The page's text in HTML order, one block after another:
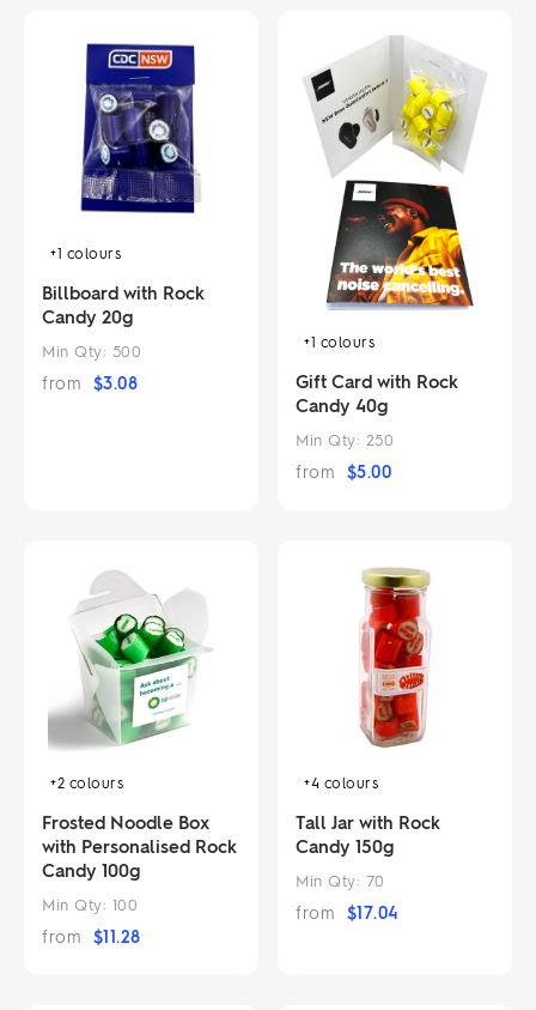
+1 colours
Billboard with Rock
Candy 20g
Min Qty: 500
from $3.08
+1 colours
Gift Card with Rock
Candy 40g
Min Qty: 250
from $5.00
+2 colours
Frosted Noodle Box
with Personalised Rock
Candy 100g
Min Qty: 100
from $11.28
+4 colours
Tall Jar with Rock
Candy 150g
Min Qty: 70
from $17.04